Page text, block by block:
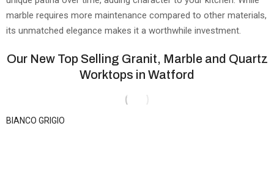
marble requires more maintenance compared to other materials,
its unmatched elegance makes it a worthwhile investment.
Our New Top Selling Granit, Marble and Quartz
Worktops in Watford
BIANCO GRIGIO